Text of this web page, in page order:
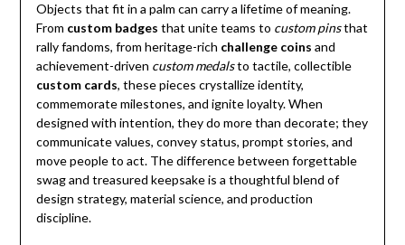
Objects that fit in a palm can carry a lifetime of meaning.
From custom badges that unite teams to custom pinsthat
rally fandoms, from heritage-rich challenge coins and
achievement-driven custom medalsto tactile, collectible
custom cards, these pieces crystallize identity,
commemorate milestones, and ignite loyalty. When
designed with intention, they do more than decorate; they
communicate values, convey status, prompt stories, and
move people to act. The difference between forgettable
swag and treasured keepsake is a thoughtful blend of
design strategy, material science, and production
discipline.